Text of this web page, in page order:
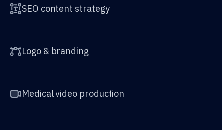
SEO content strategy
Logo & branding
Medical video production